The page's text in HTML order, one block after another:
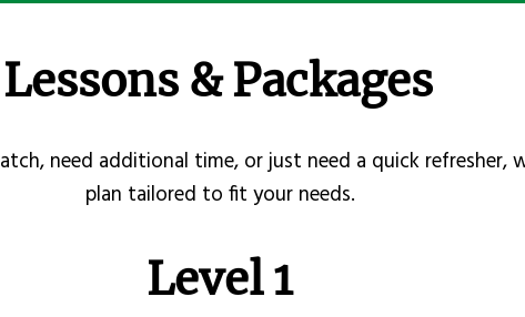
Lessons & Packages
need additional time, or just need a quick refresher,
plan tailored to fit your needs.
Level 1